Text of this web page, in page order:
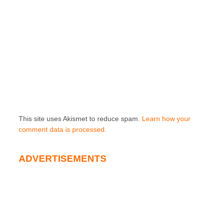
This site uses Akismet to reduce spam. Learn how your
comment data is processed.
ADVERTISEMENTS